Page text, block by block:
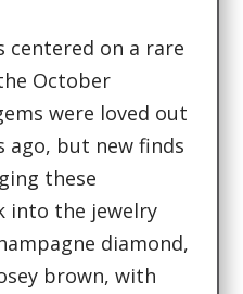
on a rare
October
were loved out
ago, but new finds
these
into the jewelry
diamond,
brown, with